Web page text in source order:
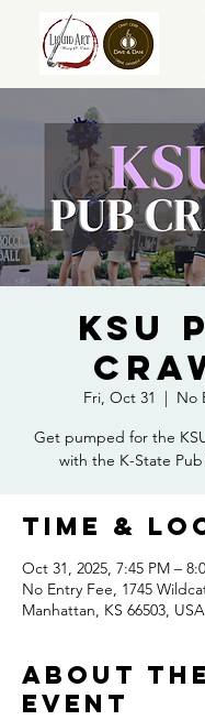
KSU
Fri, Oct 31
  |
No
Get pumped for the
with the K-State
Time &
Oct 31, 2025, 7:45 PM –
No Entry Fee, 1745
Manhattan, KS 66503, USA
About the
event